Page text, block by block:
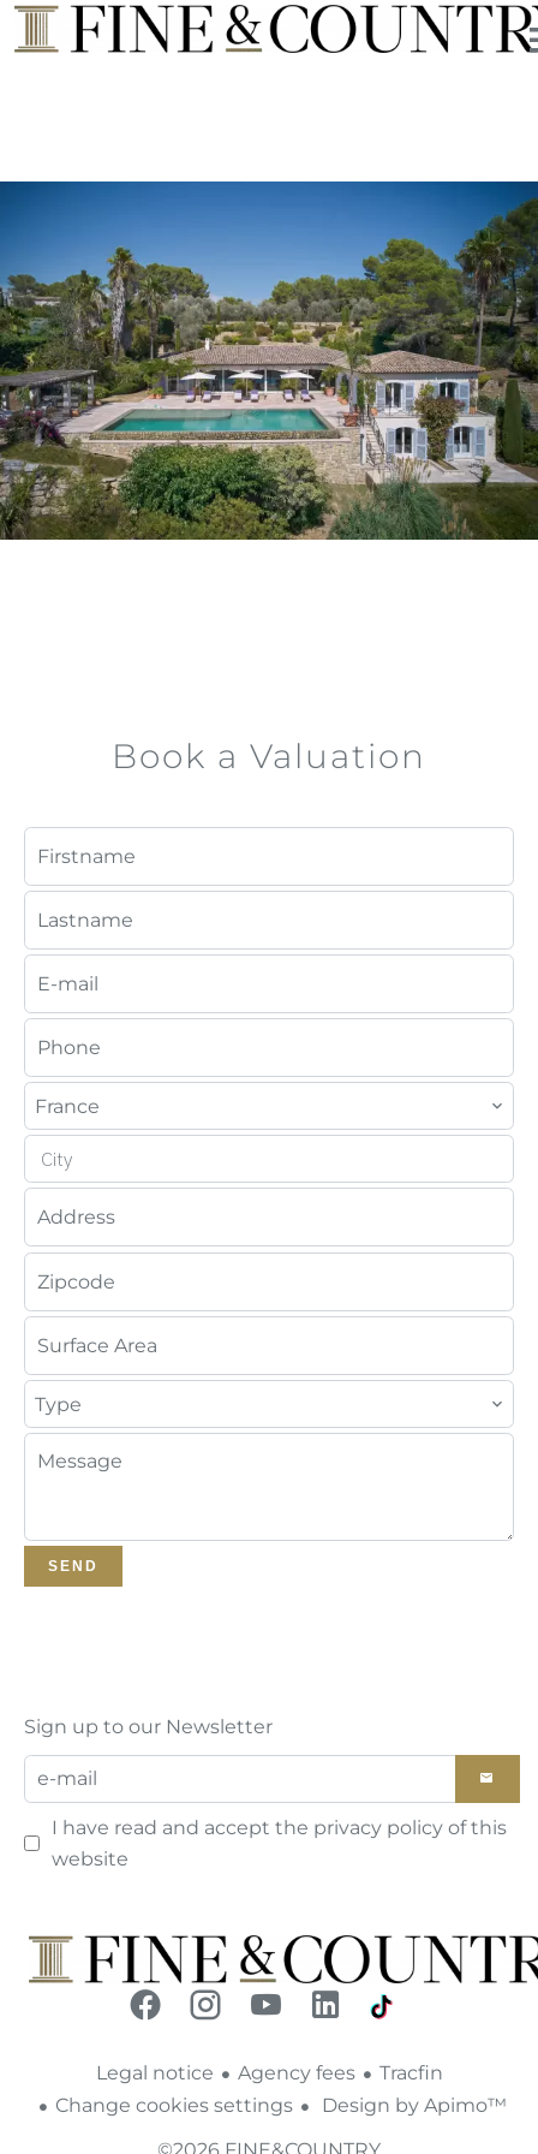
Book a Valuation
France
City
Type
SEND
Sign up to our Newsletter
I have read and accept the privacy policy of this
website
Legal notice Agency fees
Tracfin
Change cookies settings
Design by Apimo™
©2026 FINE&COUNTRY